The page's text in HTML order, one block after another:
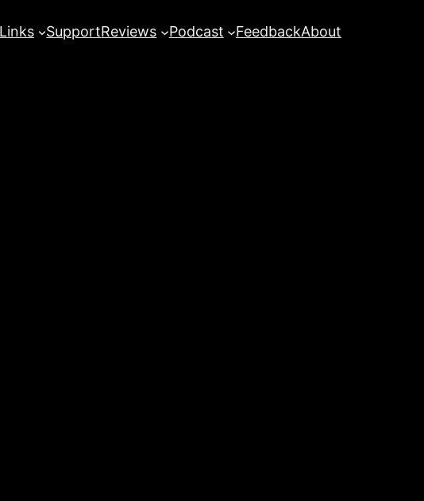
Links SupportReviews Podcast FeedbackAbout